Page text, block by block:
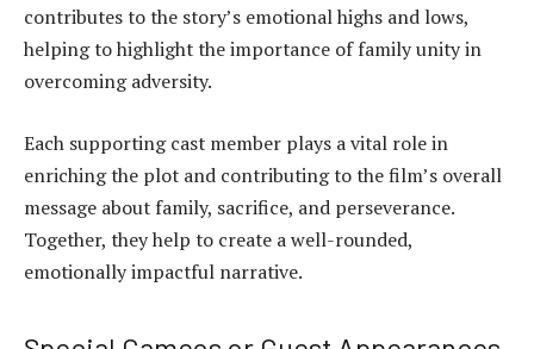
contributes to the story’s emotional highs and lows,
helping to highlight the importance of family unity in
overcoming adversity.
Each supporting cast member plays a vital role in
enriching the plot and contributing to the film’s overall
message about family, sacrifice, and perseverance.
Together, they help to create a well-rounded,
emotionally impactful narrative.